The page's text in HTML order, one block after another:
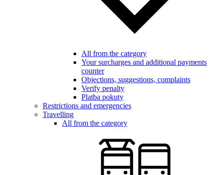
All from the category
Your surcharges and additional payments
counter
Objections, suggestions, complaints
Verify penalty
Platba pokuty
Restrictions and emergencies
Travelling
All from the category